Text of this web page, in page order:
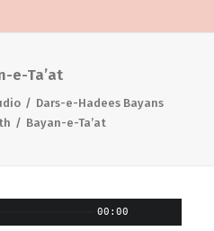
e-Ta’at
Dars-e-Hadees Bayans
Bayan-e-Ta’at
00:00